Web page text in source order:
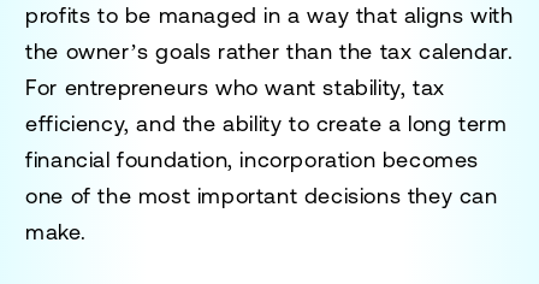
profits to be managed in a way that aligns with
the owner’s goals rather than the tax calendar.
For entrepreneurs who want stability, tax
efficiency, and the ability to create a long term
financial foundation, incorporation becomes
one of the most important decisions they can
make.